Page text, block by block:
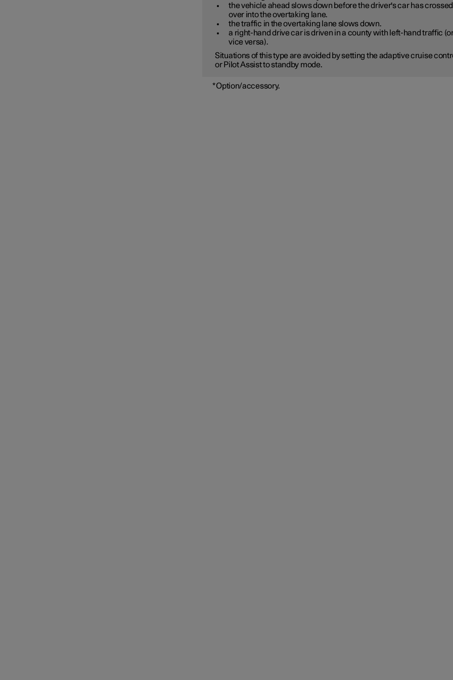
the vehicle ahead slows down before the driver's car has crossed
over into the overtaking lane.
the traffic in the overtaking lane slows down.
a right-hand drive car is driven in a county with left-hand traffic
vice versa).
Situations of this type are avoided by setting the adaptive cruise
or Pilot Assist to standby mode.
*Option/accessory.